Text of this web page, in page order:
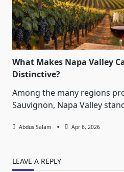
What Makes Napa Valley
Distinctive?
Among the many regions
Sauvignon, Napa Valley
Abdus Salam Apr 6, 2026
LEAVE A REPLY